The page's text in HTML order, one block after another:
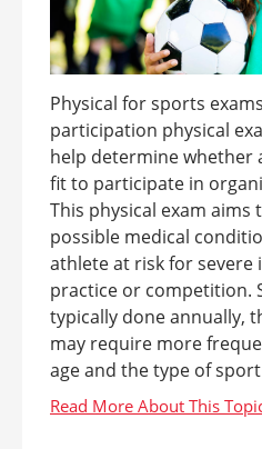
Physical for sports
participation physical
help determine whether
fit to participate in
This physical exam aims
possible medical
athlete at risk for
practice or competition.
typically done annually,
may require more
age and the type of